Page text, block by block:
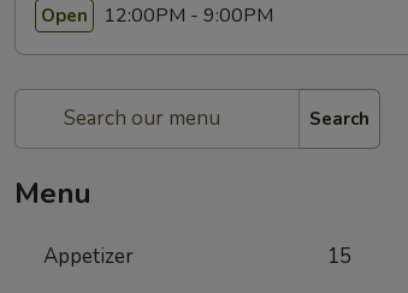
Open 12:00PM - 9:00PM
Search
Menu
Appetizer 15